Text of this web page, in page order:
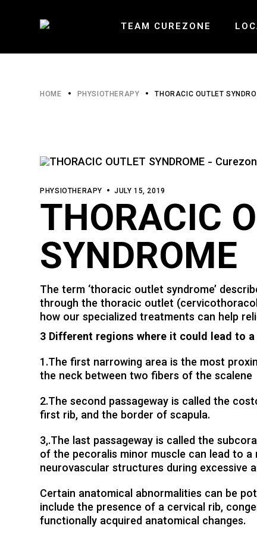
TEAM CUREZONE
ERIN
HOME PHYSIOTHERAPY THORACIC OUTLET
PHYSIOTHERAPY JULY 15, 2019
THORACIC
SYNDROME
The term ‘thoracic outlet syndrome’
through the thoracic outlet
how our specialized treatments can help
3 Different regions where it could lead to
1.The first narrowing area is the most
the neck between two fibers of the scalene
2.The second passageway is called the
first rib, and the border of scapula.
3,.The last passageway is called the
of the pecoralis minor muscle can lead to
neurovascular structures during excessive
Certain anatomical abnormalities can be
include the presence of a cervical rib,
functionally acquired anatomical changes.